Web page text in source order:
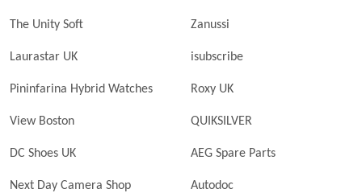
The Unity Soft Zanussi
Laurastar UK isubscribe
Pininfarina Hybrid Watches Roxy UK
View Boston QUIKSILVER
DC Shoes UK AEG Spare Parts
Next Day Camera Shop Autodoc